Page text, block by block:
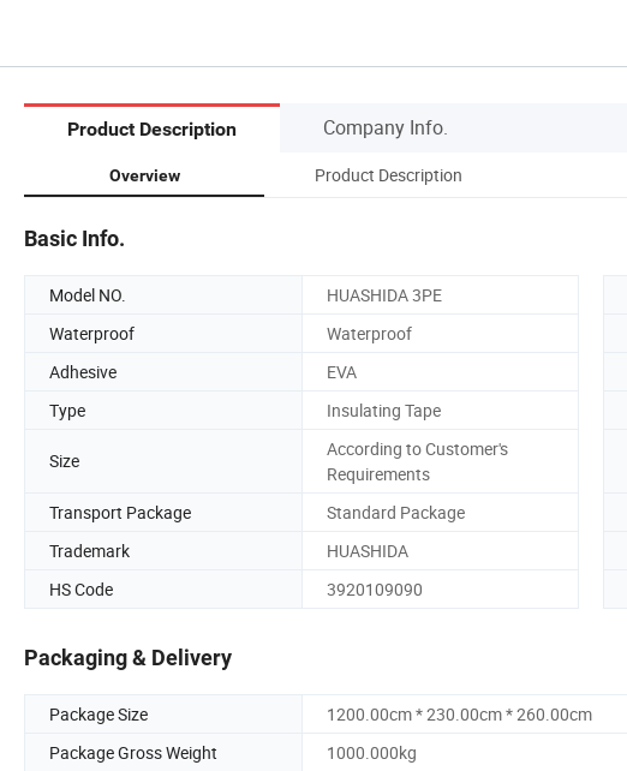
Product Description Company Info.
Overview Product Description
Basic Info.
Model NO. HUASHIDA 3PE
Waterproof
Waterproof
Adhesive
EVA
Type
Insulating Tape
Size
According to Customer's
Requirements
Transport Package Standard Package
Trademark
HUASHIDA
HS Code
3920109090
Packaging & Delivery
Package Size
1200.00cm * 230.00cm * 260.00cm
Package Gross Weight
1000.000kg